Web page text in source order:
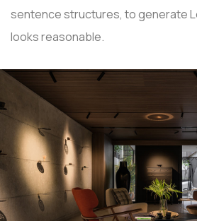
sentence structures, to generate
looks reasonable.